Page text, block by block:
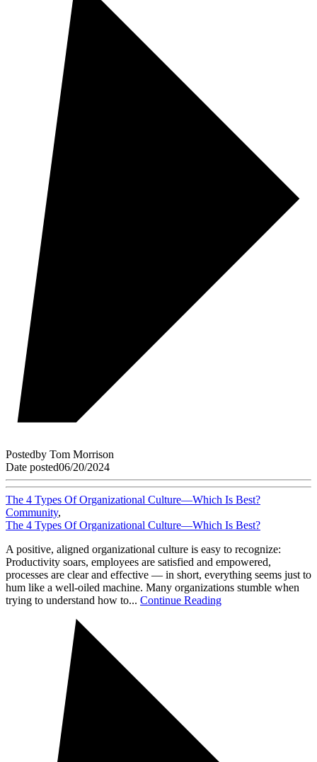
Postedby Tom Morrison
Date posted06/20/2024
The 4 Types Of Organizational Culture—Which Is Best?
Community,
The 4 Types Of Organizational Culture—Which Is Best?
A positive, aligned organizational culture is easy to recognize:
Productivity soars, employees are satisfied and empowered,
processes are clear and effective — in short, everything seems just to
hum like a well-oiled machine. Many organizations stumble when
trying to understand how to... Continue Reading